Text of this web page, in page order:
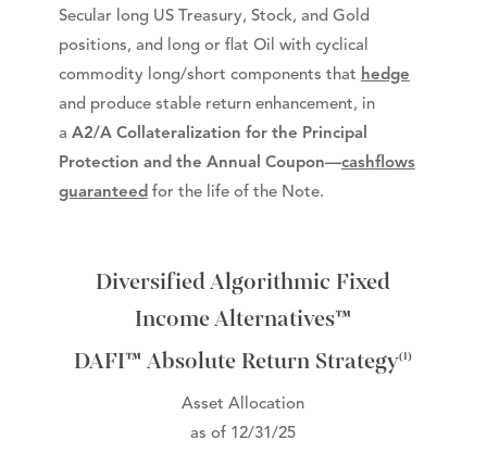
Secular long US Treasury, Stock, and Gold
positions, and long or flat Oil with cyclical
commodity long/short components that hedge
and produce stable return enhancement, in
a A2/A Collateralization for the Principal
Protection and the Annual Coupon—cashflows
guaranteed for the life of the Note.
Diversified Algorithmic Fixed
Income Alternatives™
DAFI™ Absolute Return Strategy(1)
Asset Allocation
as of 12/31/25